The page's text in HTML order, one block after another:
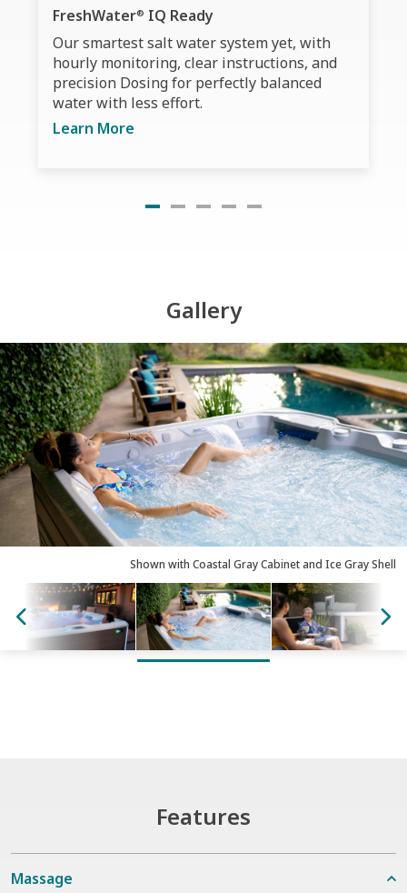
FreshWater® IQ Ready
Our smartest salt water system yet, with
hourly monitoring, clear instructions, and
precision Dosing for perfectly balanced
water with less effort.
Learn More
Gallery
Shown with Coastal Gray Cabinet and Ice Gray Shell
Features
Massage